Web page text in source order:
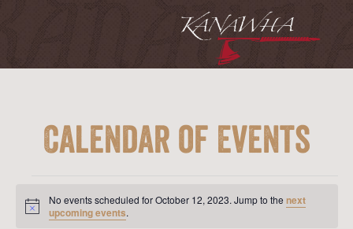
Calendar of Events
for
October
Notice
No events scheduled for October 12, 2023. Jump to the next
upcoming events.